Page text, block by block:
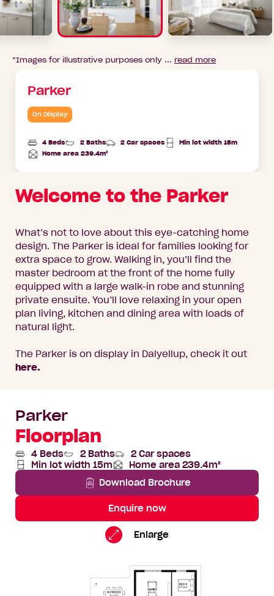
*Images for illustrative purposes only ... read more
Parker
On Display
4 Beds 2 Baths 2 Car spaces
Min lot width 15m
Home area 239.4m²
Total
Welcome to the Parker
What’s not to love about this eye-catching home
design. The Parker is ideal for families looking for
extra space to grow. Walking in, you’ll find the
master bedroom at the front of the home fully
equipped with a large walk-in robe and stunning
private ensuite. You’ll love relaxing in your open
plan living, kitchen and dining area with loads of
natural light.
The Parker is on display in Dalyellup, check it out
here.
Parker
Floorplan
4 Beds 2 Baths
2 Car spaces
Min lot width 15m
Home area 239.4m²
Total
Area
Download Brochure
Enquire now
Enlarge